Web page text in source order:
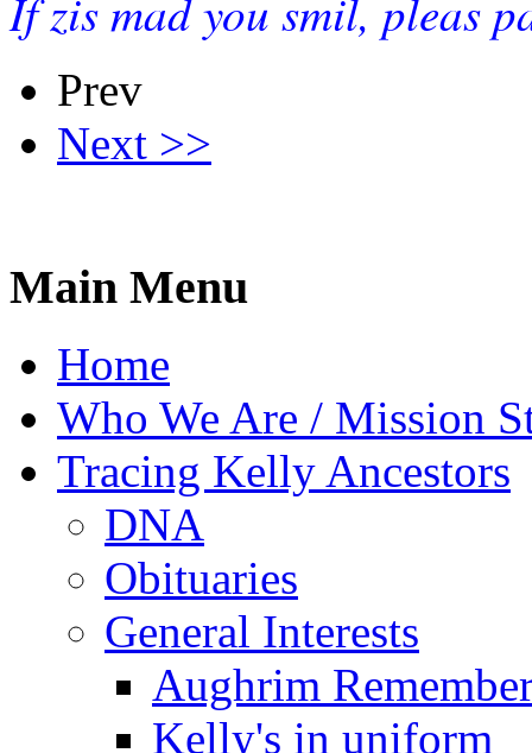
If zis mad you smil, pleas
Prev
Next >>
Main Menu
Home
Who We Are / Mission
Tracing Kelly Ancestors
DNA
Obituaries
General Interests
Aughrim
Kelly's in uniform